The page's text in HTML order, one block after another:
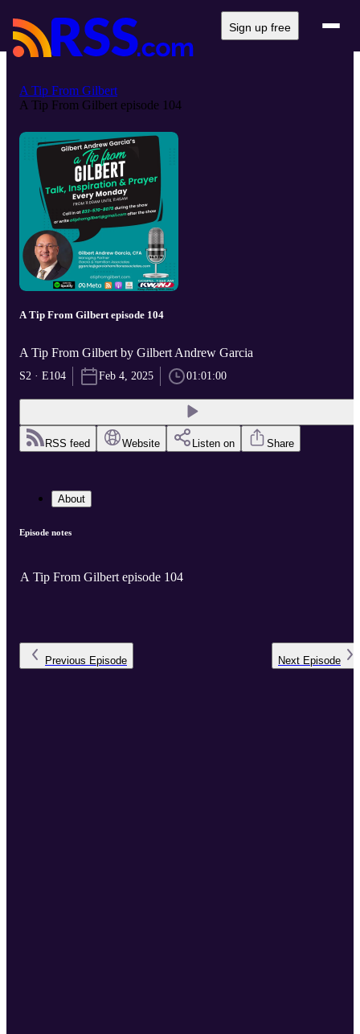
Sign up free
A Tip From Gilbert
A Tip From Gilbert episode 104
A Tip From Gilbert episode 104
A Tip From Gilbert by Gilbert Andrew Garcia
S2 · E104 Feb 4, 2025 01:01:00
RSS feed Website Listen on Share
About
Episode notes
A Tip From Gilbert episode 104
Previous Episode Next Episode